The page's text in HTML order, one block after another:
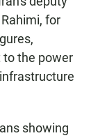
for
to the power
showing